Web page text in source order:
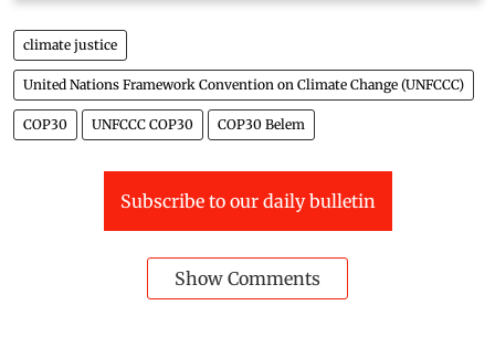
climate justice
United Nations Framework Convention on Climate Change (UNFCCC)
COP30 UNFCCC COP30 COP30 Belem
Subscribe to our daily bulletin
Show Comments